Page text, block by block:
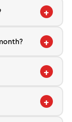
+
+
+
+